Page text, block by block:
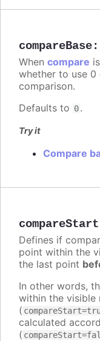
compareBase:
When compare is
whether to use 0
comparison.
Defaults to 0.
Try it
Compare
compareStart
Defines if
point within the
the last point
In other words,
within the visible
(
calculated
(